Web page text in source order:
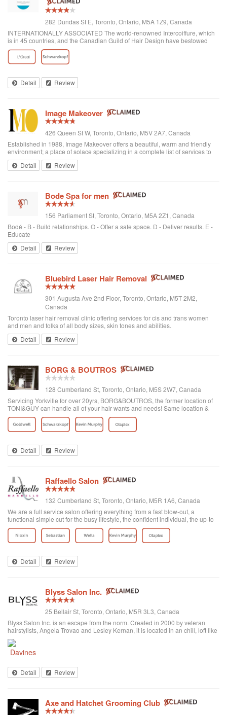
282 Dundas St E, Toronto, Ontario, M5A 1Z9, Canada
INTERNATIONALLY ASSOCIATED The world-renowned Intercoiffure, which
is in 45 countries, and the Canadian Guild of Hair Design have bestowed
honours on Anthony Avola, the founder of AVOLA COLLEGE OF
HAIRSTYLING AND AESTHETICS.
Detail Review
Image Makeover
426 Queen St W, Toronto, Ontario, M5V 2A7, Canada
Established in 1988, Image Makeover offers a beautiful, warm and friendly
environment; a place of solace specializing in a complete list of services to
rejuvenate one's appearance. We are a Revlon Professional salon, using
only the best hai...
Detail Review
Bode Spa for men
156 Parliament St, Toronto, Ontario, M5A 2Z1, Canada
Bodé - B - Build relationships. O - Offer a safe space. D - Deliver results. E -
Educate
Detail
Review
Bluebird Laser Hair Removal
301 Augusta Ave 2nd Floor, Toronto, Ontario, M5T 2M2,
Canada
Toronto laser hair removal clinic offering services for cis and trans women
and men and folks of all body sizes, skin tones and abilities.
Detail
Review
BORG & BOUTROS
128 Cumberland St, Toronto, Ontario, M5S 2W7, Canada
Servicing Yorkville for over 20yrs, BORG&BOUTROS, the former location of
TONI&GUY can handle all of your hair wants and needs! Same location &
team with a new name & look!
Detail Review
Raffaello Salon
132 Cumberland St, Toronto, Ontario, M5R 1A6, Canada
We are a full service salon offering everything from a fast blow-out, a
functional simple cut for the busy lifestyle, the confident individual, the up-to
date fashion conscious, the elegance of the classic symbolic beauty of the
bride to be...
Detail Review
Blyss Salon Inc.
25 Bellair St, Toronto, Ontario, M5R 3L3, Canada
Blyss Salon Inc. is an escape from the norm. Created in 2000 by veteran
hairstylists, Angela Trovao and Lesley Kernan, it is located in an chill, loft like
space in beautiful Yorkville, Toronto. Blyss is home to a team of all female,
exper...
Detail Review
Axe and Hatchet Grooming Club